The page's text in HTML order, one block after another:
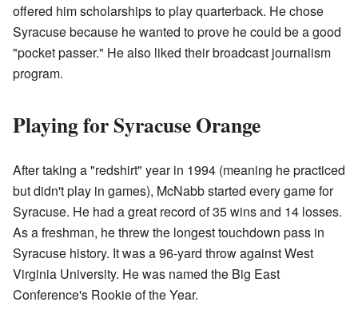
offered him scholarships to play quarterback. He chose
Syracuse because he wanted to prove he could be a good
"pocket passer." He also liked their broadcast journalism
program.
Playing for Syracuse Orange
After taking a "redshirt" year in 1994 (meaning he practiced
but didn't play in games), McNabb started every game for
Syracuse. He had a great record of 35 wins and 14 losses.
As a freshman, he threw the longest touchdown pass in
Syracuse history. It was a 96-yard throw against West
Virginia University. He was named the Big East
Conference's Rookie of the Year.